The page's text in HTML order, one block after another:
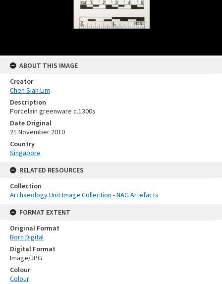
ABOUT THIS IMAGE
Creator
Chen Sian Lim
Description
Porcelain greenware c.1300s
Date Original
21 November 2010
Country
Singapore
RELATED RESOURCES
Collection
Archaeology Unit Image Collection - NAG Artefacts
FORMAT EXTENT
Original Format
Born Digital
Digital Format
Image/JPG
Colour
Colour